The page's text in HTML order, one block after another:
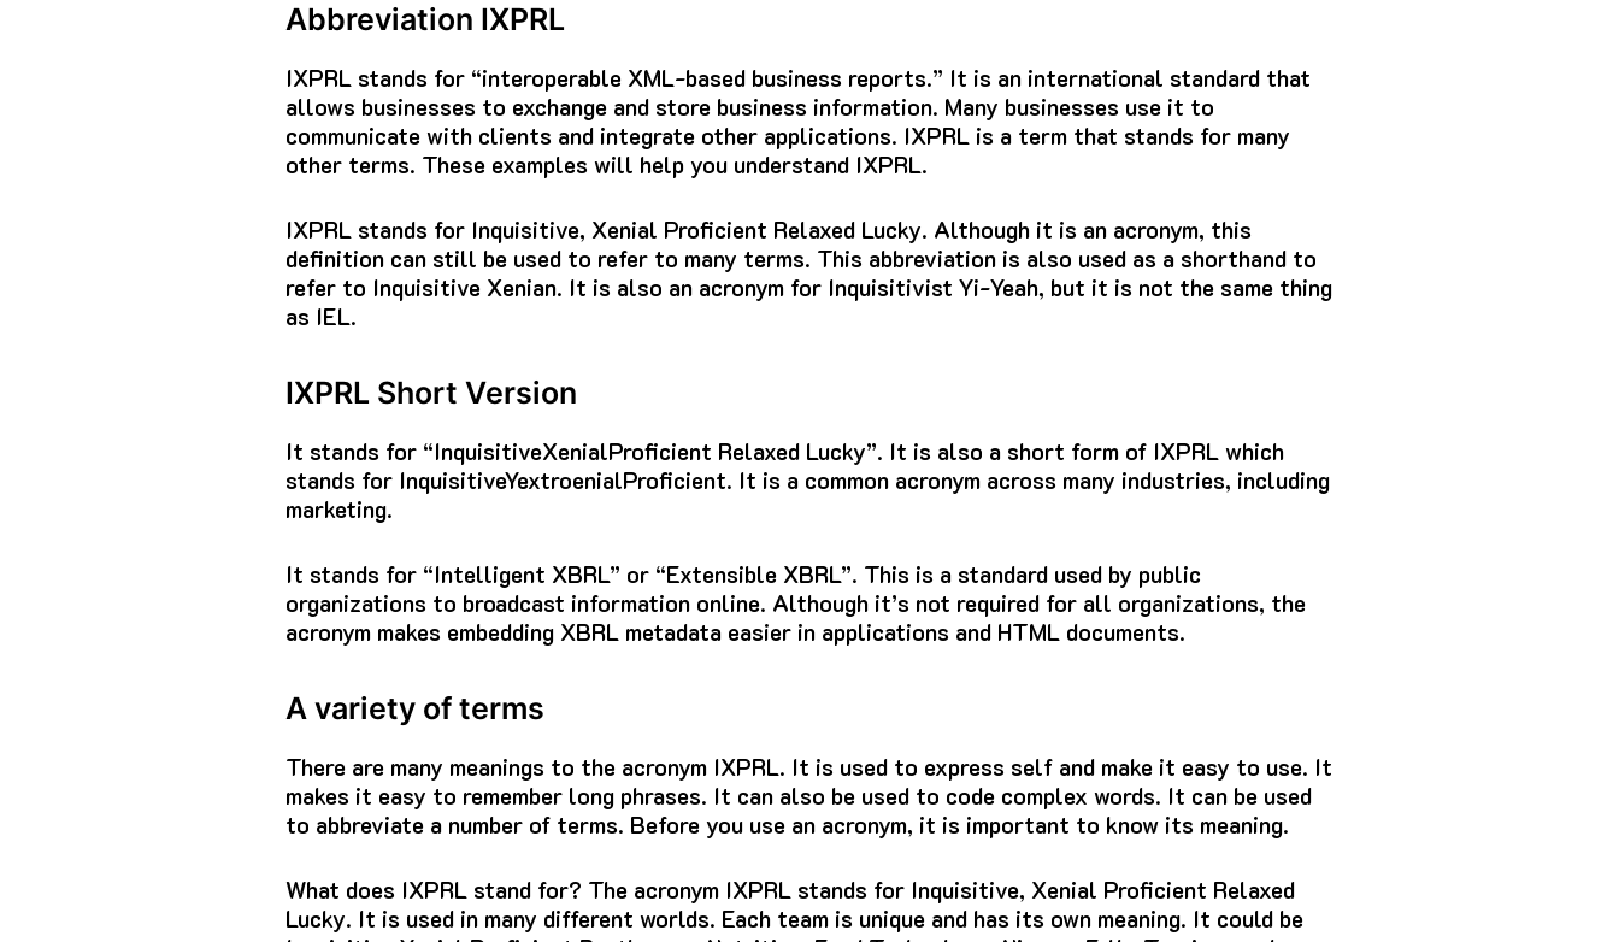
Abbreviation IXPRL
IXPRL stands for “interoperable XML-based business reports.” It is an international standard that
allows businesses to exchange and store business information. Many businesses use it to
communicate with clients and integrate other applications. IXPRL is a term that stands for many
other terms. These examples will help you understand IXPRL.
IXPRL stands for Inquisitive, Xenial Proficient Relaxed Lucky. Although it is an acronym, this
definition can still be used to refer to many terms. This abbreviation is also used as a shorthand to
refer to Inquisitive Xenian. It is also an acronym for Inquisitivist Yi-Yeah, but it is not the same thing
as IEL.
IXPRL Short Version
It stands for “InquisitiveXenialProficient Relaxed Lucky”. It is also a short form of IXPRL which
stands for InquisitiveYextroenialProficient. It is a common acronym across many industries, including
marketing.
It stands for “Intelligent XBRL” or “Extensible XBRL”. This is a standard used by public
organizations to broadcast information online. Although it’s not required for all organizations, the
acronym makes embedding XBRL metadata easier in applications and HTML documents.
A variety of terms
There are many meanings to the acronym IXPRL. It is used to express self and make it easy to use. It
makes it easy to remember long phrases. It can also be used to code complex words. It can be used
to abbreviate a number of terms. Before you use an acronym, it is important to know its meaning.
What does IXPRL stand for? The acronym IXPRL stands for Inquisitive, Xenial Proficient Relaxed
Lucky. It is used in many different worlds. Each team is unique and has its own meaning. It could be